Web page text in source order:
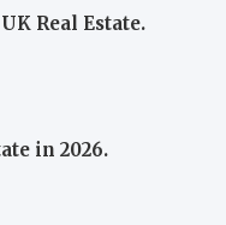
Real Estate.
in 2026.